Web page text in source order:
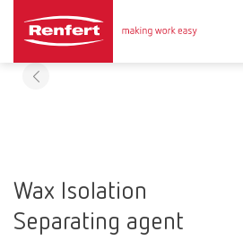
Wax Isolation
Separating agent